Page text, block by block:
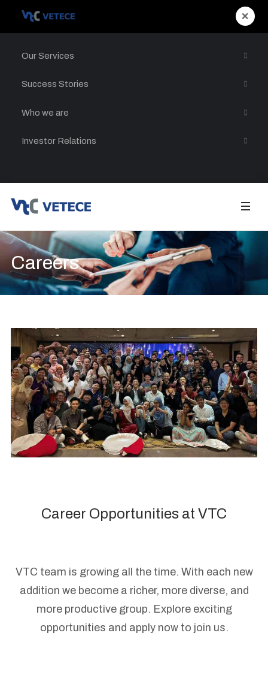
×
Our Services
Success Stories
Who we are
Investor Relations
Careers
Career Opportunities at VTC
VTC team is growing all the time. With each new
addition we become a richer, more diverse, and
more productive group. Explore exciting
opportunities and apply now to join us.